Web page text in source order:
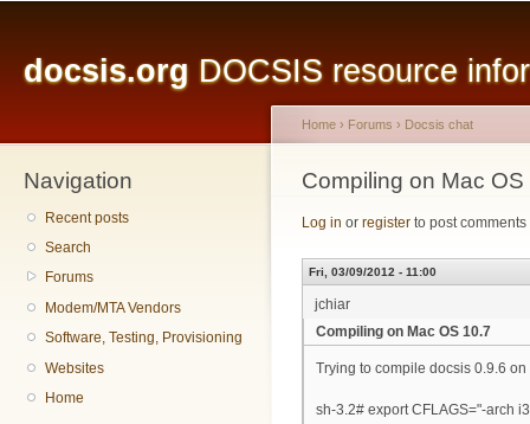
docsis.org DOCSIS resource
Navigation
Recent posts
Search
Forums
Modem/MTA Vendors
Software, Testing, Provisioning
Websites
Home
You are here
Home › Forums › Docsis chat
Compiling on Mac OS
Log in or register to post comments
Fri, 03/09/2012 - 11:00
jchiar
Compiling on Mac OS 10.7
Trying to compile docsis 0.9.6
sh-3.2# export CFLAGS="-arch